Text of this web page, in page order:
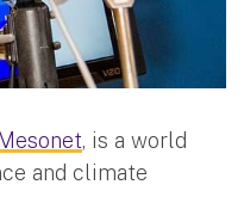
, is a world
and climate